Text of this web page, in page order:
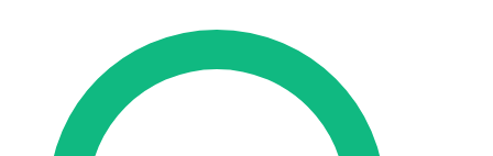
SEO Advisory Linking Study Link Building
Consulting
SEO Mentoring
How it works